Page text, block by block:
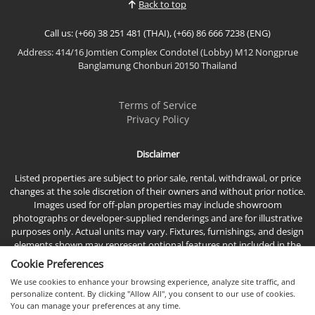
indoor-outdoor living....Back to top
Call us: (+66) 38 251 481 (THAI), (+66) 86 666 7238 (ENG)
Address: 414/16 Jomtien Complex Condotel (Lobby) M12 Nongprue
Banglamung Chonburi 20150 Thailand
Terms of Service
Privacy Policy
Disclaimer
Listed properties are subject to prior sale, rental, withdrawal, or price
changes at the sole discretion of their owners and without prior notice.
Images used for off-plan properties may include showroom
photographs or developer-supplied renderings and are for illustrative
purposes only. Actual units may vary. Fixtures, furnishings, and design
elements shown may represent optional features not included in the
Cookie Preferences
We use cookies to enhance your browsing experience, analyze site traffic, and
personalize content. By clicking "Allow All", you consent to our use of cookies.
You can manage your preferences at any time.